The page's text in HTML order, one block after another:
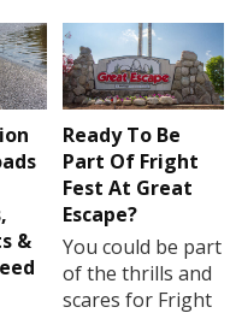
&
Ready To Be
Part Of Fright
Fest At Great
Escape?
You could be part
of the thrills and
scares for Fright